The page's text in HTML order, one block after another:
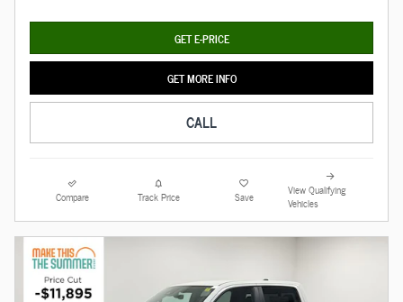
GET E-PRICE
GET MORE INFO
CALL
Compare Track Price Save
View Qualifying
Vehicles